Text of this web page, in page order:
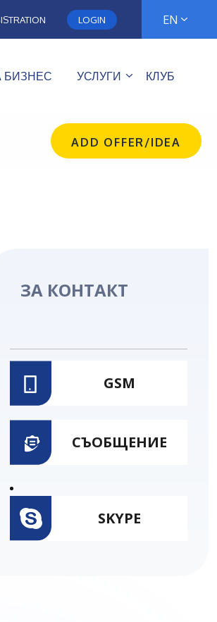
LOGIN EN
БИЗНЕС УСЛУГИ КЛУБ
ADD OFFER/IDEA
ЗА КОНТАКТ
GSM
СЪОБЩЕНИЕ
SKYPE